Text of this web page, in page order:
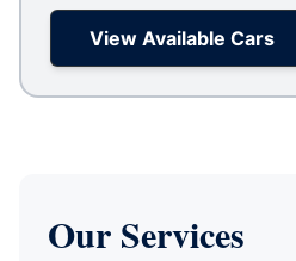
View Available Cars
Our Services